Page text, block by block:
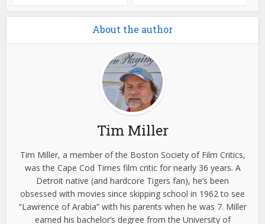
About the author
Tim Miller
Tim Miller, a member of the Boston Society of Film Critics,
was the Cape Cod Times film critic for nearly 36 years. A
Detroit native (and hardcore Tigers fan), he’s been
obsessed with movies since skipping school in 1962 to see
“Lawrence of Arabia” with his parents when he was 7. Miller
earned his bachelor’s degree from the University of